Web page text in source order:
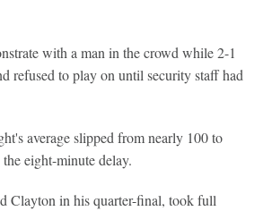
with a man in the crowd while 2-1
refused to play on until security staff had
average slipped from nearly 100 to
eight-minute delay.
Clayton in his quarter-final, took full